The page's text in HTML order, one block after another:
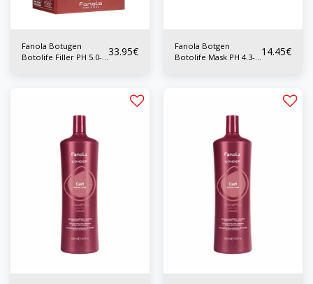
Fanola Botugen
Botolife Filler PH 5.0- 33.95€
Fanola Botgen
Botolife Mask PH 4.3-
14.45€